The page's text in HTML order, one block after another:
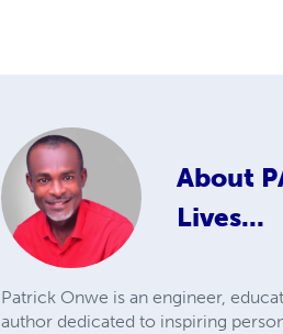
About
Lives...
Patrick Onwe is an engineer,
author dedicated to inspiring